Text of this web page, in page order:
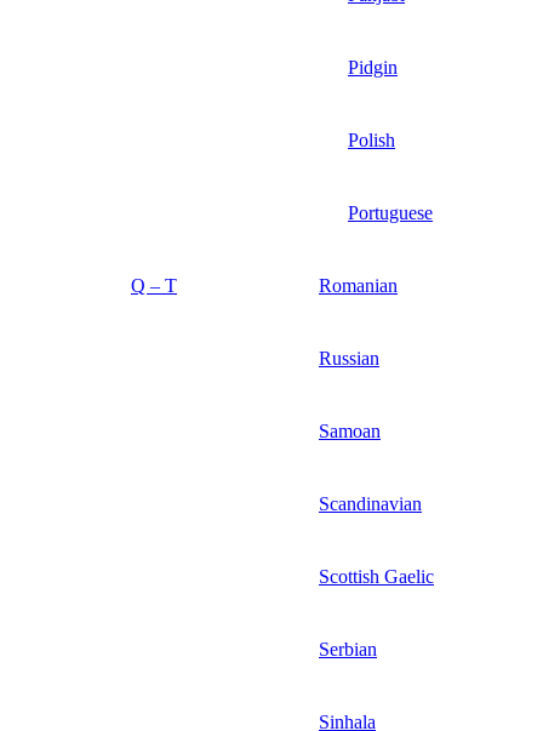
Pidgin
Polish
Portuguese
Q – T Romanian
Russian
Samoan
Scandinavian
Scottish Gaelic
Serbian
Sinhala